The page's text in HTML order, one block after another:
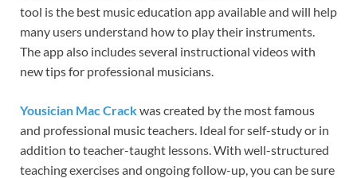
tool is the best music education app available and will help
many users understand how to play their instruments.
The app also includes several instructional videos with
new tips for professional musicians.
Yousician Mac Crackwas created by the most famous
and professional music teachers. Ideal for self-study or in
addition to teacher-taught lessons. With well-structured
teaching exercises and ongoing follow-up, you can be sure